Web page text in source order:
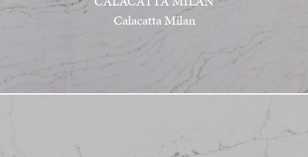
Calacatta Milan